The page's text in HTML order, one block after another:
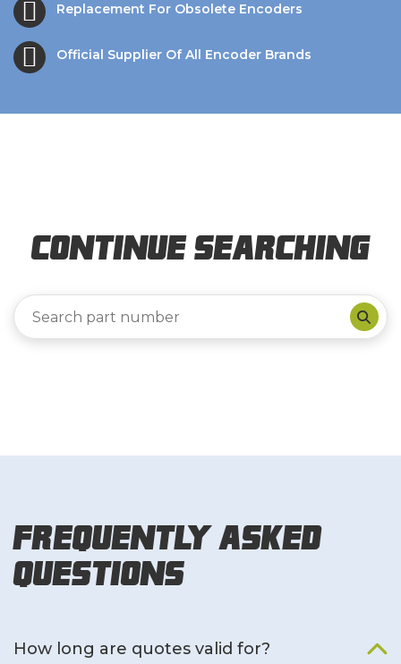
Replacement For Obsolete Encoders
Official Supplier Of All Encoder Brands
Continue Searching
Frequently Asked
Questions
How long are quotes valid for?